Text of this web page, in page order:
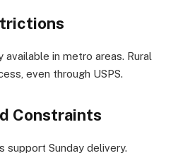
in metro areas. Rural
even through USPS.
Constraints
support Sunday delivery.